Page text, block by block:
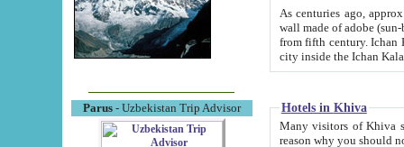
Parus- Uzbekistan Trip Advisor
As centuries ago, approx. 10-
wall made of adobe (sun-baked) bricks
from fifth century. Ichan Kala wall is 8-10 meters high, 6-8 meters wide and 2250 meters long. The ancient
Hotels in Khiva
Many visitors of Khiva stay